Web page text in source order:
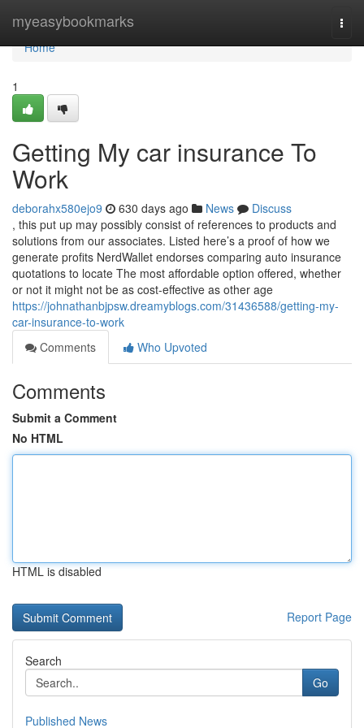
myeasybookmarks
Home
Home
1
Getting My car insurance To
Work
deborahx580ejo9 630 days ago News
Discuss
, this put up may possibly consist of references to products and
solutions from our associates. Listed here’s a proof of how we
generate profits NerdWallet endorses comparing auto insurance
quotations to locate The most affordable option offered, whether
or not it might not be as cost-effective as other age
https://johnathanbjpsw.dreamyblogs.com/31436588/getting-my-
car-insurance-to-work
Comments
Who Upvoted
Comments
Submit a Comment
No HTML
HTML is disabled
Report Page
Search
Go
Published News